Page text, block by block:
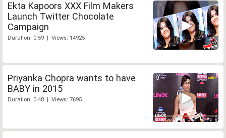
Ekta Kapoors XXX Film Makers
Launch Twitter Chocolate
Campaign
Duration: 0:59 | Views: 14925
Priyanka Chopra wants to have
BABY in 2015
Duration: 0:48 | Views: 7695